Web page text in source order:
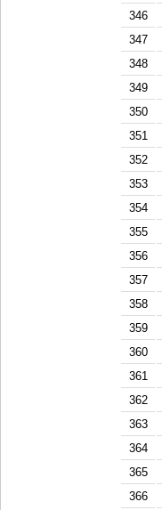
346
347
348
349
350
351
352
353
354
355
356
357
358
359
360
361
362
363
364
365
366